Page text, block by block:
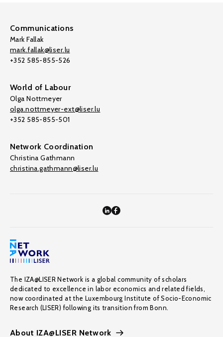
Communications
Mark Fallak
mark.fallak@liser.lu
+352 585-855-526
World of Labour
Olga Nottmeyer
olga.nottmeyer-ext@liser.lu
+352 585-855-501
Network Coordination
Christina Gathmann
christina.gathmann@liser.lu
The IZA@LISER Network is a global community of scholars
dedicated to excellence in labor economics and related fields,
now coordinated at the Luxembourg Institute of Socio-Economic
Research (LISER) following its transition from Bonn.
About IZA@LISER Network